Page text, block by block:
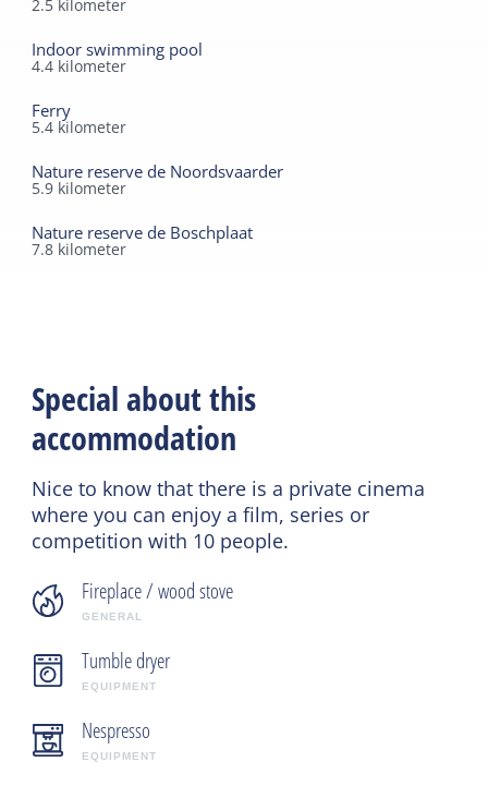
2.5 kilometer
Indoor swimming pool
4.4 kilometer
Ferry
5.4 kilometer
Nature reserve de Noordsvaarder
5.9 kilometer
Nature reserve de Boschplaat
7.8 kilometer
Special about this
accommodation
Nice to know that there is a private cinema
where you can enjoy a film, series or
competition with 10 people.
Fireplace / wood stove
GENERAL
Tumble dryer
EQUIPMENT
Nespresso
EQUIPMENT